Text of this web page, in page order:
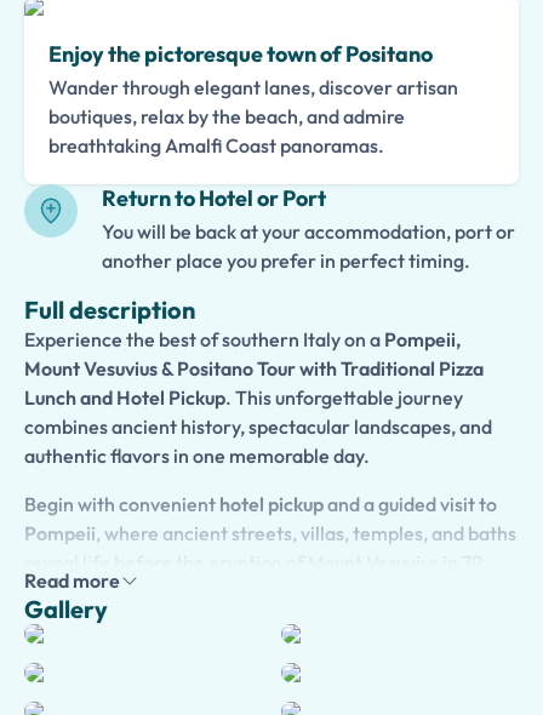
Enjoy the pictoresque town of Positano
Wander through elegant lanes, discover artisan
boutiques, relax by the beach, and admire
breathtaking Amalfi Coast panoramas.
Return to Hotel or Port
You will be back at your accommodation, port or
another place you prefer in perfect timing.
Full description
Experience the best of southern Italy on a Pompeii,
Mount Vesuvius & Positano Tour with Traditional Pizza
Lunch and Hotel Pickup. This unforgettable journey
combines ancient history, spectacular landscapes, and
authentic flavors in one memorable day.
Begin with convenient hotel pickupand a guided visit to
Pompeii, where ancient streets, villas, temples, and baths
AD. Discover fascinating archaeological treasures and
gain insight into daily life in one of the Roman Empire’s
most prosperous cities.
Continue to
, where an optional hike to
Read more
Gallery